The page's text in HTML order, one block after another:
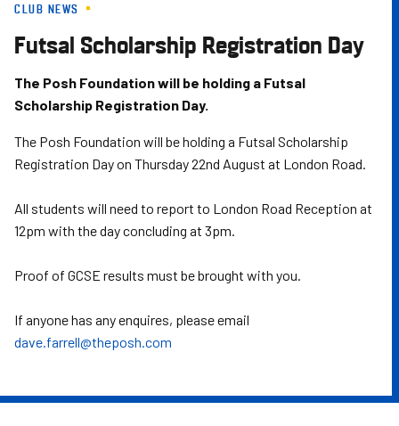
Skip
main
content
CLUB NEWS
Futsal Scholarship Registration Day
The Posh Foundation will be holding a Futsal
Scholarship Registration Day.
The Posh Foundation will be holding a Futsal Scholarship
Registration Day on Thursday 22nd August at London Road.
All students will need to report to London Road Reception at
12pm with the day concluding at 3pm.
Proof of GCSE results must be brought with you.
If anyone has any enquires, please email
dave.farrell@theposh.com